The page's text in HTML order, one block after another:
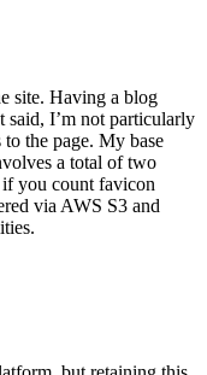
site. Having a blog
I’m not particularly
the page. My base
a total of two
if you count favicon
via AWS S3 and